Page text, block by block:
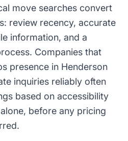
move searches convert
review recency, accurate
information, and a
Companies that
presence in Henderson
inquiries reliably often
based on accessibility
before any pricing